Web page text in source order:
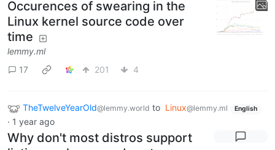
Occurences of swearing in the
Linux kernel source code over
time
lemmy.ml
17
201 4
TheTwelveYearOld@lemmy.world to Linux@lemmy.ml English
· 1 year ago
Why don't most distros support